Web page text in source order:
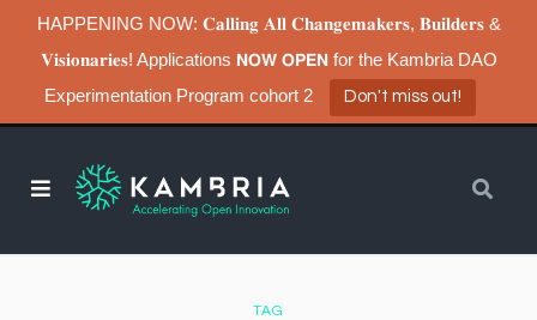
HAPPENING NOW: 𝐂𝐚𝐥𝐥𝐢𝐧𝐠 𝐀𝐥𝐥 𝐂𝐡𝐚𝐧𝐠𝐞𝐦𝐚𝐤𝐞𝐫𝐬, 𝐁𝐮𝐢𝐥𝐝𝐞𝐫𝐬 &
𝐕𝐢𝐬𝐢𝐨𝐧𝐚𝐫𝐢𝐞𝐬! Applications 𝗡𝗢𝗪 𝗢𝗣𝗘𝗡 for the Kambria DAO
Experimentation Program cohort 2
Don't miss out!
TAG